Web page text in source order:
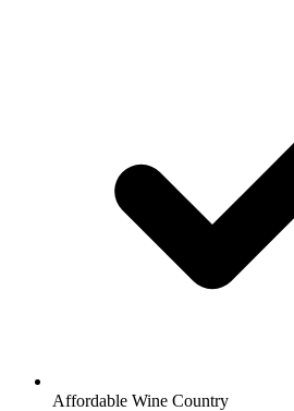
Affordable Wine Country